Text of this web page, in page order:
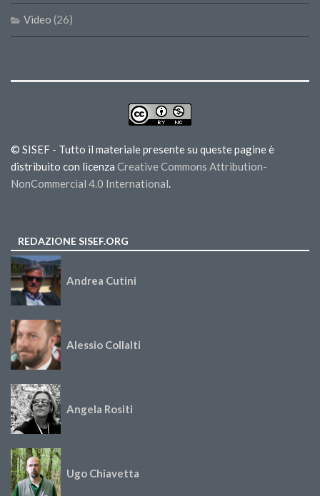
Video (26)
© SISEF - Tutto il materiale presente su queste pagine è
distribuito con licenza Creative Commons Attribution-
NonCommercial 4.0 International.
REDAZIONE SISEF.ORG
Andrea Cutini
Alessio Collalti
Angela Rositi
Ugo Chiavetta